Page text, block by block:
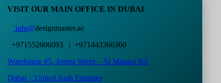
VISIT OUR MAIN OFFICE IN DUBAI
info@designmaster.ae
+971552606093 | +971443366360
Warehouse #5, Jreena Street – Al Manara Rd
Dubai – United Arab Emirates